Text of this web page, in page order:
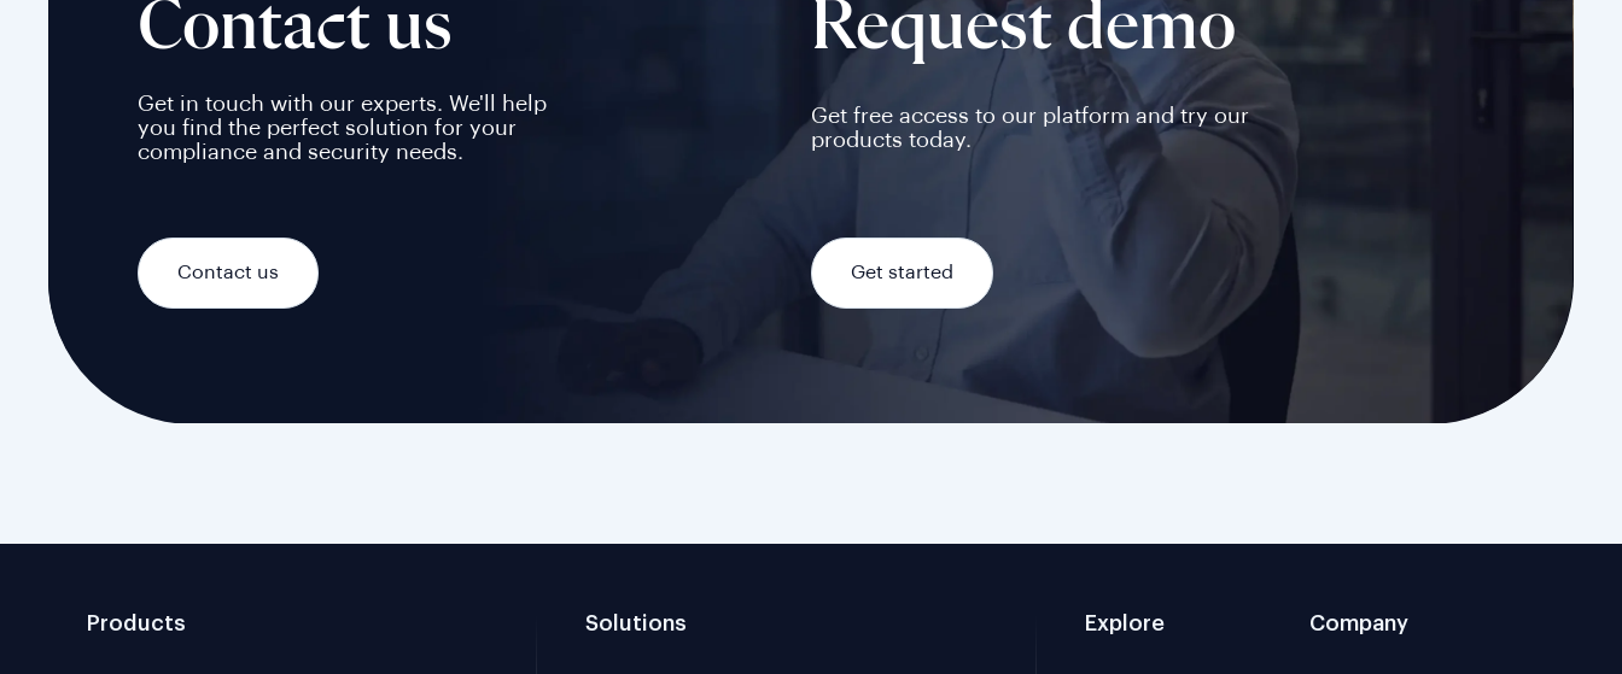
Contact us
Get in touch with our experts. We'll help
you find the perfect solution for your
compliance and security needs.
Contact us
Request demo
Get free access to our platform and try our
products today.
Get started
Products Solutions Explore Company